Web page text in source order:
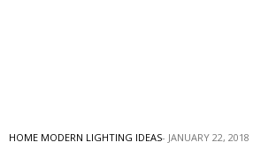
HOME MODERN LIGHTING IDEAS JANUARY 22, 2018